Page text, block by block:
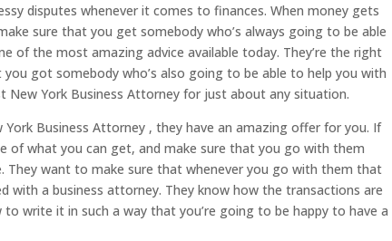
disputes whenever it comes to finances. When money gets
sure that you get somebody who’s always going to be able
of the most amazing advice available today. They’re the right
got somebody who’s also going to be able to help you with
York Business Attorney for just about any situation.
Business Attorney , they have an amazing offer for you. If
what you can get, and make sure that you go with them
They want to make sure that whenever you go with them that
with a business attorney. They know how the transactions are
write it in such a way that you’re going to be happy to have a